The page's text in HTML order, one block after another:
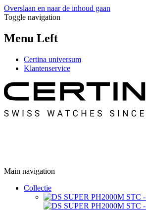
Overslaan en naar de inhoud gaan
Toggle navigation
Menu Left
Certina universum
Klantenservice
Main navigation
Collectie